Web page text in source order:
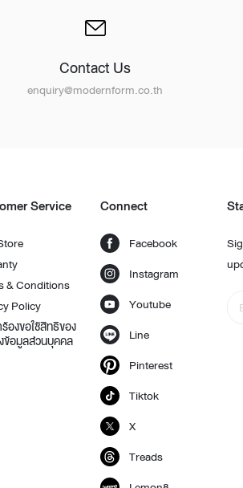
View More Collection
Contact Us
enquiry@modernform.co.th
Service
& Conditions
Policy
องขอใช้สิทธิของ
ข้อมูลส่วนบุคคล
Connect
Facebook
Instagram
Youtube
Line
Pinterest
Tiktok
X
Treads